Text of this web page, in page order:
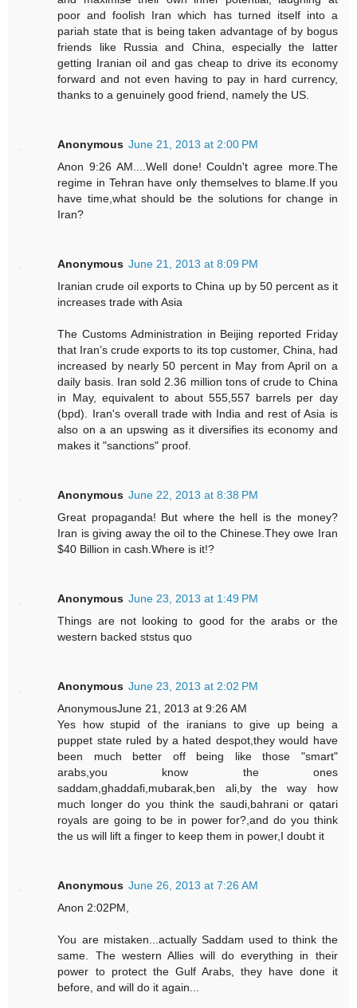
poor and foolish Iran which has turned itself into a
pariah state that is being taken advantage of by bogus
friends like Russia and China, especially the latter
getting Iranian oil and gas cheap to drive its economy
forward and not even having to pay in hard currency,
thanks to a genuinely good friend, namely the US.
Anonymous June 21, 2013 at 2:00 PM
Anon 9:26 AM....Well done! Couldn't agree more.The
regime in Tehran have only themselves to blame.If you
have time,what should be the solutions for change in
Iran?
Anonymous June 21, 2013 at 8:09 PM
Iranian crude oil exports to China up by 50 percent as it
increases trade with Asia
The Customs Administration in Beijing reported Friday
that Iran’s crude exports to its top customer, China, had
increased by nearly 50 percent in May from April on a
daily basis. Iran sold 2.36 million tons of crude to China
in May, equivalent to about 555,557 barrels per day
(bpd). Iran's overall trade with India and rest of Asia is
also on a an upswing as it diversifies its economy and
makes it "sanctions" proof.
Anonymous June 22, 2013 at 8:38 PM
Great propaganda! But where the hell is the money?
Iran is giving away the oil to the Chinese.They owe Iran
$40 Billion in cash.Where is it!?
Anonymous June 23, 2013 at 1:49 PM
Things are not looking to good for the arabs or the
western backed ststus quo
Anonymous June 23, 2013 at 2:02 PM
AnonymousJune 21, 2013 at 9:26 AM
Yes how stupid of the iranians to give up being a
puppet state ruled by a hated despot,they would have
been much better off being like those "smart"
arabs,you know the ones
saddam,ghaddafi,mubarak,ben ali,by the way how
much longer do you think the saudi,bahrani or qatari
royals are going to be in power for?,and do you think
the us will lift a finger to keep them in power,I doubt it
Anonymous June 26, 2013 at 7:26 AM
Anon 2:02PM,
You are mistaken...actually Saddam used to think the
same. The western Allies will do everything in their
power to protect the Gulf Arabs, they have done it
before, and will do it again...